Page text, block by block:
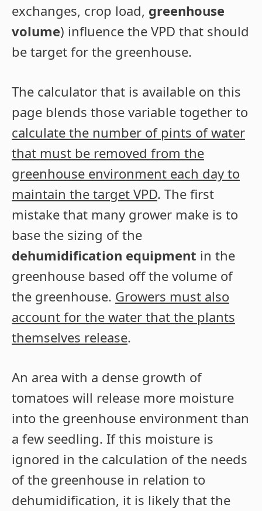
exchanges, crop load, greenhouse
volume) influence the VPD that should
be target for the greenhouse.
The calculator that is available on this
page blends those variable together to
calculate the number of pints of water
that must be removed from the
greenhouse environment each day to
maintain the target VPD. The first
mistake that many grower make is to
base the sizing of the
dehumidification equipment in the
greenhouse based off the volume of
the greenhouse. Growers must also
account for the water that the plants
themselves release.
An area with a dense growth of
tomatoes will release more moisture
into the greenhouse environment than
a few seedling. If this moisture is
ignored in the calculation of the needs
of the greenhouse in relation to
dehumidification, it is likely that the